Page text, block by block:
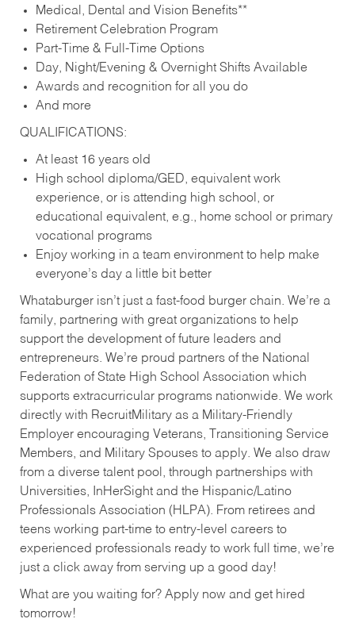
Medical, Dental and Vision Benefits**
Retirement Celebration Program
Part-Time & Full-Time Options
Day, Night/Evening & Overnight Shifts Available
Awards and recognition for all you do
And more
QUALIFICATIONS:
At least 16 years old
High school diploma/GED, equivalent work
experience, or is attending high school, or
educational equivalent, e.g., home school or primary
vocational programs
Enjoy working in a team environment to help make
everyone’s day a little bit better
Whataburger isn’t just a fast-food burger chain. We’re a
family, partnering with great organizations to help
support the development of future leaders and
entrepreneurs. We’re proud partners of the National
Federation of State High School Association which
supports extracurricular programs nationwide. We work
directly with RecruitMilitary as a Military-Friendly
Employer encouraging Veterans, Transitioning Service
Members, and Military Spouses to apply. We also draw
from a diverse talent pool, through partnerships with
Universities, InHerSight and the Hispanic/Latino
Professionals Association (HLPA). From retirees and
teens working part-time to entry-level careers to
experienced professionals ready to work full time, we’re
just a click away from serving up a good day!
What are you waiting for? Apply now and get hired
tomorrow!